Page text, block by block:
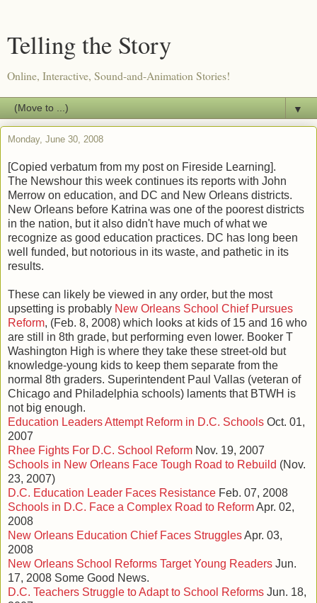
Telling the Story
Online, Interactive, Sound-and-Animation Stories!
▼
Monday, June 30, 2008
[Copied verbatum from my post on Fireside Learning].
The Newshour this week continues its reports with John
Merrow on education, and DC and New Orleans districts.
New Orleans before Katrina was one of the poorest districts
in the nation, but it also didn't have much of what we
recognize as good education practices. DC has long been
well funded, but notorious in its waste, and pathetic in its
results.
These can likely be viewed in any order, but the most
upsetting is probably New Orleans School Chief Pursues
Reform, (Feb. 8, 2008) which looks at kids of 15 and 16 who
are still in 8th grade, but performing even lower. Booker T
Washington High is where they take these street-old but
knowledge-young kids to keep them separate from the
normal 8th graders. Superintendent Paul Vallas (veteran of
Chicago and Philadelphia schools) laments that BTWH is
not big enough.
Education Leaders Attempt Reform in D.C. Schools Oct. 01,
2007
Rhee Fights For D.C. School Reform Nov. 19, 2007
Schools in New Orleans Face Tough Road to Rebuild (Nov.
23, 2007)
D.C. Education Leader Faces Resistance Feb. 07, 2008
Schools in D.C. Face a Complex Road to ReformApr. 02,
2008
New Orleans Education Chief Faces StrugglesApr. 03,
2008
New Orleans School Reforms Target Young Readers Jun.
17, 2008 Some Good News.
D.C. Teachers Struggle to Adapt to School Reforms Jun. 18,